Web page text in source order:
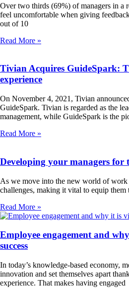
Over two thirds (69%) of managers in a
feel uncomfortable when giving
out of 10
Read More »
Tivian Acquires GuideSpark:
experience
On November 4, 2021, Tivian
GuideSpark. Tivian is regarded as the
management, while GuideSpark is the
Read More »
Developing your managers for
As we move into the new world of work
challenges, making it vital to equip them
Read More »
Employee engagement and
success
In today’s knowledge-based economy,
innovation and set themselves apart
experience. That makes having engaged